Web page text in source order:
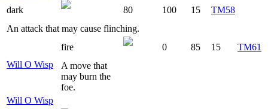
dark
80 100 15
TM58
An attack that may cause flinching.
Will O Wisp
fire 0 85 15
TM61
A move that
may burn the
foe.
Will O Wisp